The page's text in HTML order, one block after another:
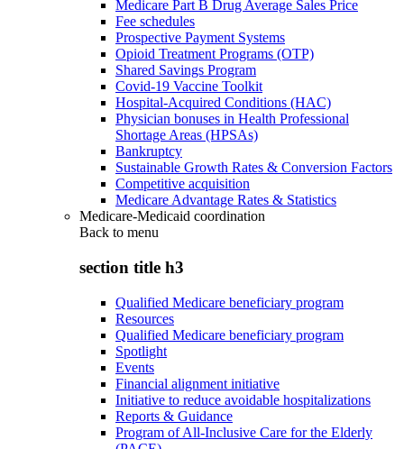
Medicare Part B Drug Average Sales Price
Fee schedules
Prospective Payment Systems
Opioid Treatment Programs (OTP)
Shared Savings Program
Covid-19 Vaccine Toolkit
Hospital-Acquired Conditions (HAC)
Physician bonuses in Health Professional
Shortage Areas (HPSAs)
Bankruptcy
Sustainable Growth Rates & Conversion Factors
Competitive acquisition
Medicare Advantage Rates & Statistics
Medicare-Medicaid coordination
Back to menu
section title h3
Qualified Medicare beneficiary program
Resources
Qualified Medicare beneficiary program
Spotlight
Events
Financial alignment initiative
Initiative to reduce avoidable hospitalizations
Reports & Guidance
Program of All-Inclusive Care for the Elderly